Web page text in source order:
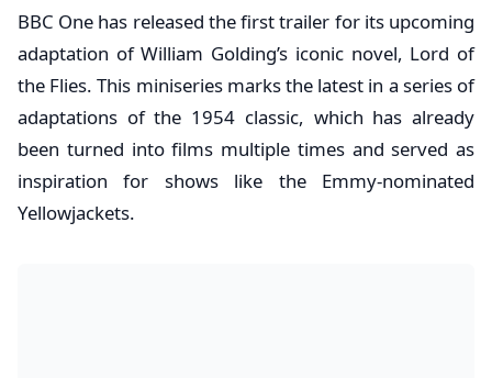
BBC One has released the first trailer for its upcoming
adaptation of William Golding’s iconic novel, Lord of
the Flies. This miniseries marks the latest in a series of
adaptations of the 1954 classic, which has already
been turned into films multiple times and served as
inspiration for shows like the Emmy-nominated
Yellowjackets.